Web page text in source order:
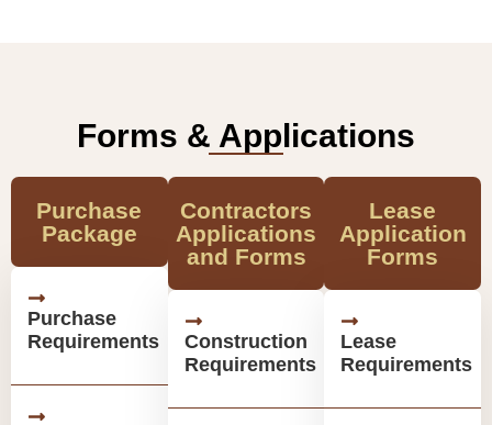
Forms & Applications
Purchase
Package
Purchase
Requirements
Contractors
Applications
and Forms
Construction
Requirements
Lease
Application
Forms
Lease
Requirements